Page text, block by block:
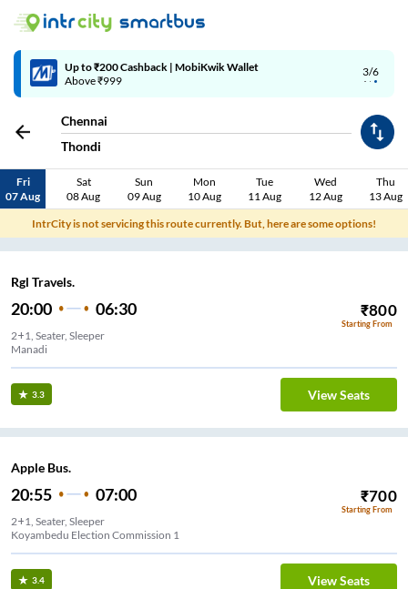
3/6
Up to ₹200 Cashback | MobiKwik Wallet
Above ₹999
Chennai
Thondi
Fri
07 Aug
Sat
08 Aug
Sun
09 Aug
Mon
10 Aug
Tue
11 Aug
Wed
12 Aug
Thu
13 Aug
IntrCity is not servicing this route currently. But, here are some options!
Rgl Travels.
20:00 06:30 ₹800
Starting From
2+1, Seater, Sleeper
Manadi
3.3 View Seats
Apple Bus.
20:55 07:00 ₹700
Starting From
2+1, Seater, Sleeper
Koyambedu Election Commission 1
3.4 View Seats